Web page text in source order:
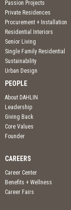
Passion Projects
Private Residences
Procurement + Installation
Residential Interiors
Senior Living
Single Family Residential
Sustainability
Urban Design
PEOPLE
About DAHLIN
Leadership
Giving Back
Core Values
Founder
CAREERS
Career Center
Benefits + Wellness
Career Fairs